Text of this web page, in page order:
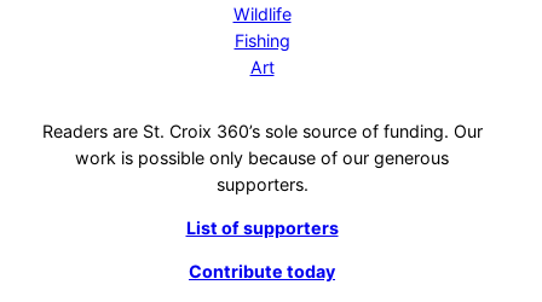
Wildlife
Fishing
Art
Readers are St. Croix 360’s sole source of funding. Our
work is possible only because of our generous
supporters.
List of supporters
Contribute today